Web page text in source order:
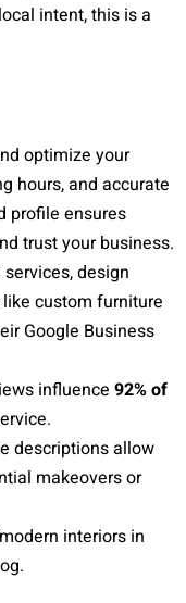
intent, this is a
optimize your
hours, and accurate
profile ensures
trust your business.
design
custom furniture
Google Business
influence 92% of
descriptions allow
makeovers or
interiors in